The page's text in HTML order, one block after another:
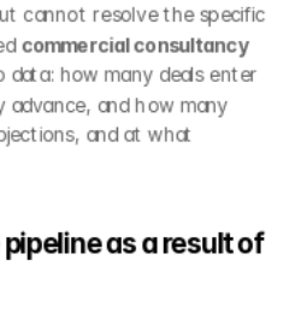
cannot resolve the specific
commercial consultancy
how many deals enter
advance, and how many
and at what
as a result of